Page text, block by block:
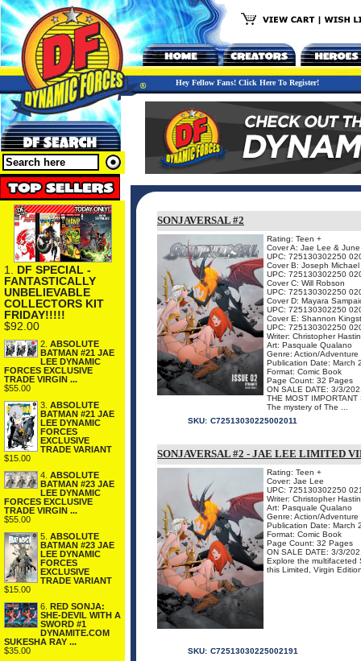
Hey Fellow Fans! Click Here To Register!
1. DF SPECIAL -
FANTASTICALLY
UNBELIEVABLE
COLLECTORS KIT
FRIDAY!!!!!
$92.00
2. ABSOLUTE
BATMAN #21 JAE
LEE DYNAMIC
FORCES EXCLUSIVE
TRADE VIRGIN ...
$55.00
3. ABSOLUTE
BATMAN #21 JAE
LEE DYNAMIC
FORCES
EXCLUSIVE
TRADE VARIANT
$15.00
4. ABSOLUTE
BATMAN #23 JAE
LEE DYNAMIC
FORCES EXCLUSIVE
TRADE VIRGIN ...
$55.00
5. ABSOLUTE
BATMAN #23 JAE
LEE DYNAMIC
FORCES
EXCLUSIVE
TRADE VARIANT
$15.00
6. RED SONJA:
SHE-DEVIL WITH A
SWORD #1
DYNAMITE.COM
SUKESHA RAY ...
$35.00
SONJAVERSAL #2
Rating: Teen +
Cover A: Jae Lee &
UPC: 725130302250
Cover B: Joseph
UPC: 725130302250
Cover C: Will Robson
UPC: 725130302250
Cover D: Mayara
UPC: 725130302250
Cover E: Shannon
UPC: 725130302250
Writer: Christopher
Art: Pasquale Qualano
Genre: Action/Adventure
Publication Date: March
Format: Comic Book
Page Count: 32 Pages
ON SALE DATE: 3/3/
THE MOST
The mystery of The ...
SKU: C72513030225002011
SONJAVERSAL #2 - JAE LEE LIMITED
Rating: Teen +
Cover: Jae Lee
UPC: 725130302250
Writer: Christopher
Art: Pasquale Qualano
Genre: Action/Adventure
Publication Date: March
Format: Comic Book
Page Count: 32 Pages
ON SALE DATE: 3/3/
Explore the multifaceted
this Limited, Virgin
SKU: C72513030225002191